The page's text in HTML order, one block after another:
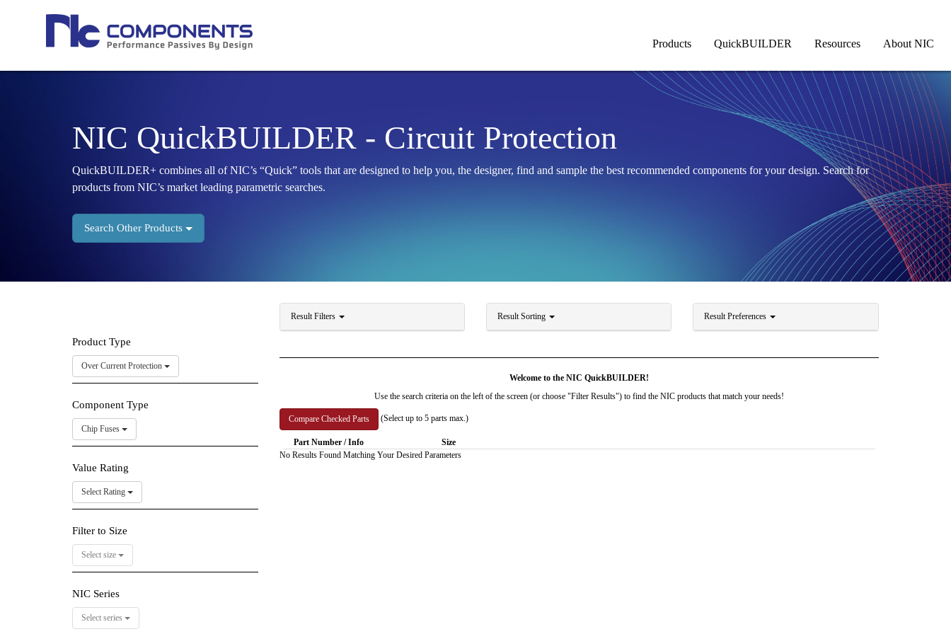
Products QuickBUILDER Resources About NIC
NIC QuickBUILDER - Circuit Protection
QuickBUILDER+ combines all of NIC’s “Quick” tools that are designed to help you, the designer, find and sample the best recommended components for your design. Search for
products from NIC’s market leading parametric searches.
Search Other Products
Product Type
Over Current Protection
Component Type
Chip Fuses
Value Rating
Select Rating
Filter to Size
Select size
NIC Series
Select series
Result Filters Result Sorting Result Preferences
Welcome to the NIC QuickBUILDER!
Use the search criteria on the left of the screen (or choose "Filter Results") to find the NIC products that match your needs!
(Select up to 5 parts max.)
Part Number / Info
Size
No Results Found Matching Your Desired Parameters